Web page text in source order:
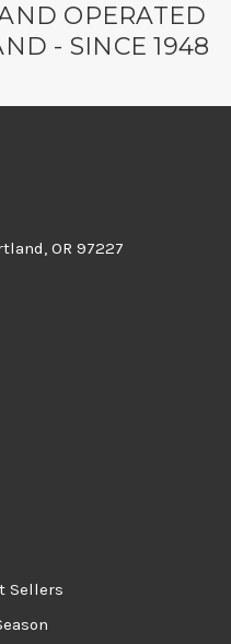
OPERATED
- SINCE 1948
OR 97227
Sellers